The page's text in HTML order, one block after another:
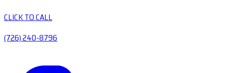
CLICK TO CALL
(726) 240-8796